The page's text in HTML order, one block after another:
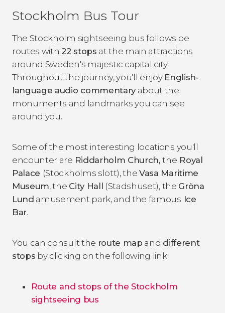
Stockholm Bus Tour
The Stockholm sightseeing bus follows oe
routes with22 stops at the main attractions
around Sweden's majestic capital city.
Throughout the journey, you'll enjoy English-
language audio commentaryabout the
monuments and landmarks you can see
around you.
Some of the most interesting locations you'll
encounter are Riddarholm Church,the Royal
Palace (Stockholms slott), theVasa Maritime
Museum, the City Hall (Stadshuset), the Gröna
Lund amusement park, and the famous Ice
Bar.
You can consult the route map and different
stops by clicking on the following link:
Route and stops of the Stockholm
sightseeing bus